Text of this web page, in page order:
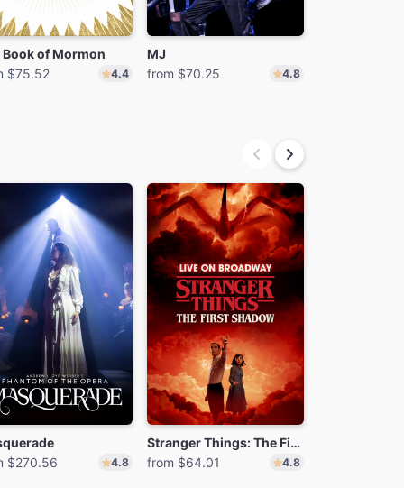
Book of Mormon
$75.52
4.4
MJ
from $70.25
4.8
$270.56
4.8
Stranger Things: The First Shadow
from $64.01
4.8